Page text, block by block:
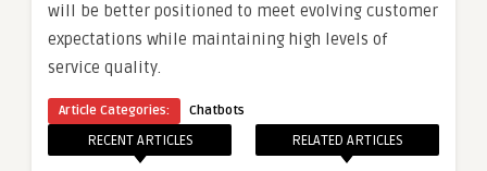
will be better positioned to meet evolving customer
expectations while maintaining high levels of
service quality.
Article Categories: Chatbots
RECENT ARTICLES RELATED ARTICLES